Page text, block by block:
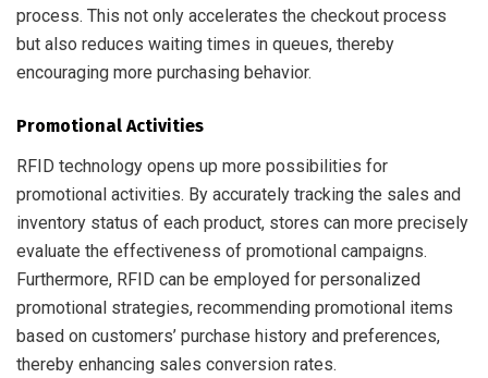
process. This not only accelerates the checkout process
but also reduces waiting times in queues, thereby
encouraging more purchasing behavior.
Promotional Activities
RFID technology opens up more possibilities for
promotional activities. By accurately tracking the sales and
inventory status of each product, stores can more precisely
evaluate the effectiveness of promotional campaigns.
Furthermore, RFID can be employed for personalized
promotional strategies, recommending promotional items
based on customers’ purchase history and preferences,
thereby enhancing sales conversion rates.